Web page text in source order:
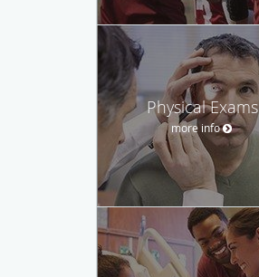
Physical Exams
more info